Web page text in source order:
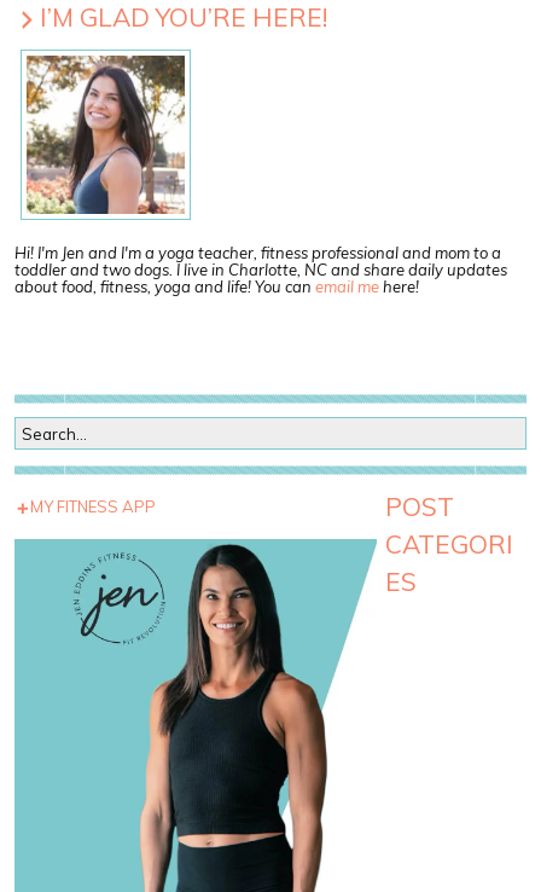
I’M GLAD YOU’RE HERE!
Hi! I'm Jen and I'm a yoga teacher, fitness professional and mom to a
toddler and two dogs. I live in Charlotte, NC and share daily updates
about food, fitness, yoga and life! You can email mehere!
MY FITNESS APP
POST
CATEGORI
ES